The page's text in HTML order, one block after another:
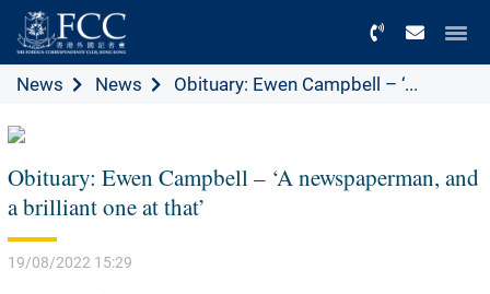
News News Obituary: Ewen Campbell – ‘...
Obituary: Ewen Campbell – ‘A newspaperman, and
a brilliant one at that’
19/08/2022 15:29